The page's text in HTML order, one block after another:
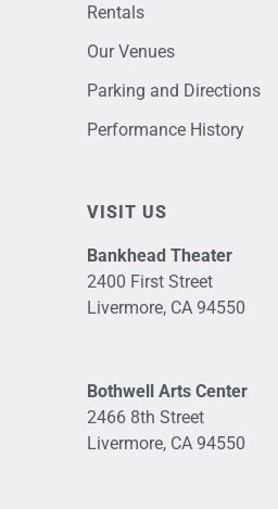
Rentals
Our Venues
Parking and Directions
Performance History
VISIT US
Bankhead Theater
2400 First Street
Livermore, CA 94550
Bothwell Arts Center
2466 8th Street
Livermore, CA 94550